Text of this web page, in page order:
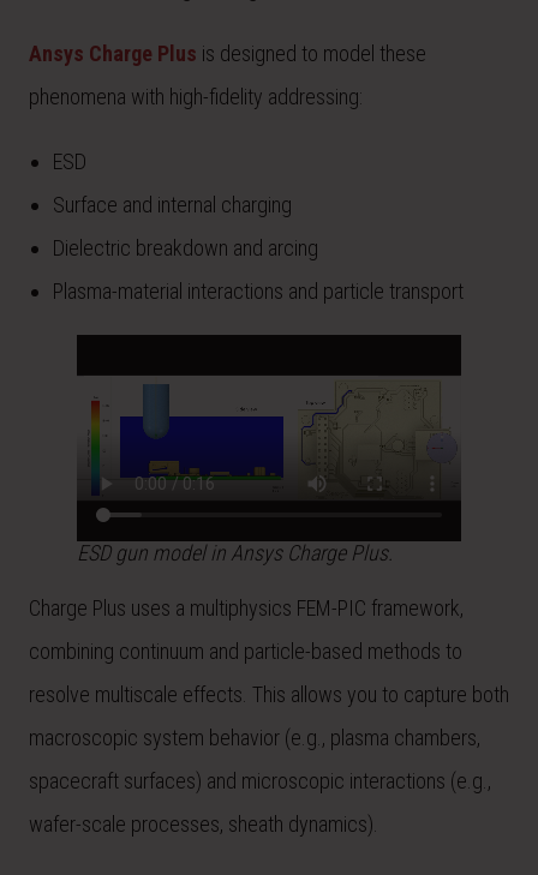
Ansys Charge Plus is designed to model these
phenomena with high-fidelity addressing:
ESD
Surface and internal charging
Dielectric breakdown and arcing
Plasma-material interactions and particle transport
ESD gun model in Ansys Charge Plus.
Charge Plus uses a multiphysics FEM-PIC framework,
combining continuum and particle-based methods to
resolve multiscale effects. This allows you to capture both
macroscopic system behavior (e.g., plasma chambers,
spacecraft surfaces) and microscopic interactions (e.g.,
wafer-scale processes, sheath dynamics).